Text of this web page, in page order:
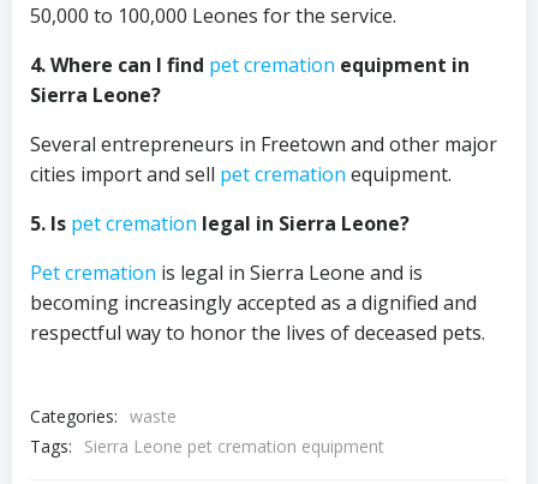
50,000 to 100,000 Leones for the service.
4. Where can I find pet cremation equipment in
Sierra Leone?
Several entrepreneurs in Freetown and other major
cities import and sell pet cremation equipment.
5. Is pet cremation legal in Sierra Leone?
Pet cremation is legal in Sierra Leone and is
becoming increasingly accepted as a dignified and
respectful way to honor the lives of deceased pets.
Categories: waste
Tags:
Sierra Leone pet cremation equipment